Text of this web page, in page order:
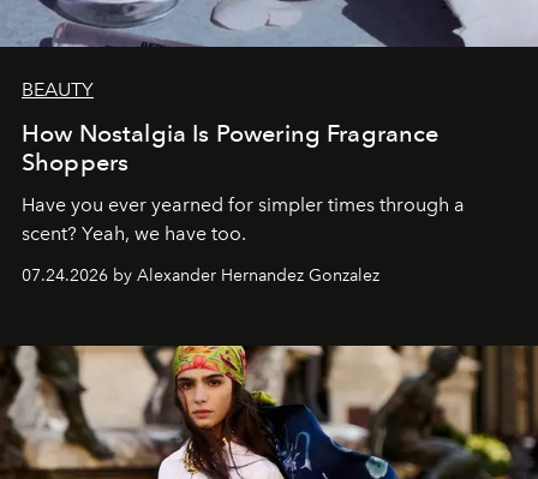
BEAUTY
How Nostalgia Is Powering Fragrance
Shoppers
Have you ever yearned for simpler times through a
scent? Yeah, we have too.
07.24.2026 by Alexander Hernandez Gonzalez